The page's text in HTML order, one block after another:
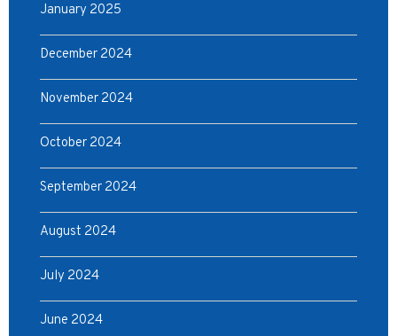
January 2025
December 2024
November 2024
October 2024
September 2024
August 2024
July 2024
June 2024